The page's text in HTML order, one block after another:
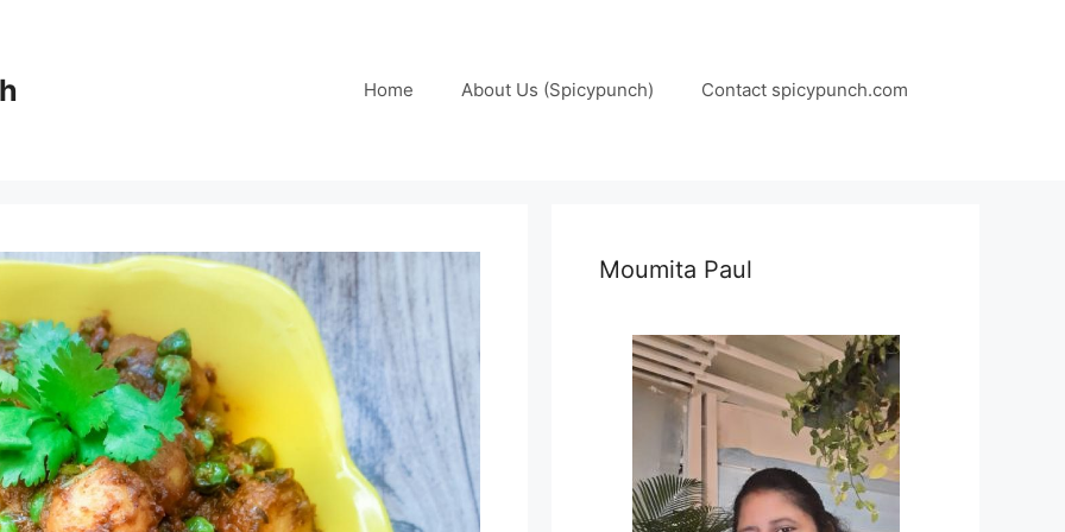
Home About Us (Spicypunch) Contact spicypunch.com
Moumita Paul